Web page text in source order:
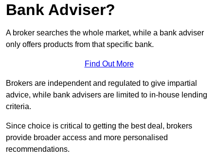
Bank Adviser?
A broker searches the whole market, while a bank adviser
only offers products from that specific bank.
Find Out More
Brokers are independent and regulated to give impartial
advice, while bank advisers are limited to in-house lending
criteria.
Since choice is critical to getting the best deal, brokers
provide broader access and more personalised
recommendations.